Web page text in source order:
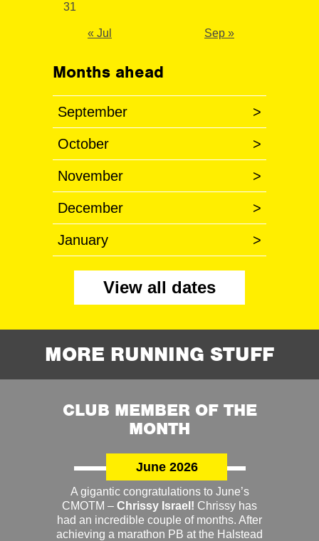
31
« Jul Sep »
Months ahead
September >
October >
November >
December >
January >
View all dates
MORE RUNNING STUFF
CLUB MEMBER OF THE
MONTH
June 2026
A gigantic congratulations to June’s
CMOTM – Chrissy Israel! Chrissy has
had an incredible couple of months. After
achieving a marathon PB at the Halstead